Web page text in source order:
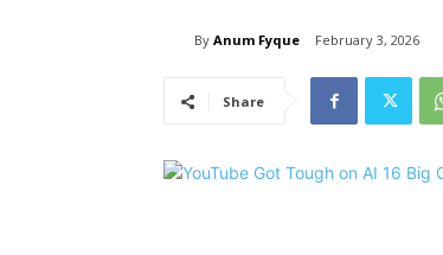
By Anum Fyque February 3, 2026
Share